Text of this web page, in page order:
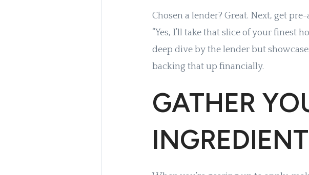
Chosen a lender? Great. Next, get
“Yes, I’ll take that slice of your finest
deep dive by the lender but
backing that up financially.
GATHER